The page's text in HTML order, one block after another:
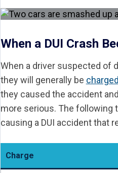
When a DUI Crash
When a driver suspected of
they will generally be
they caused the accident
more serious. The following
causing a DUI accident that
Charge